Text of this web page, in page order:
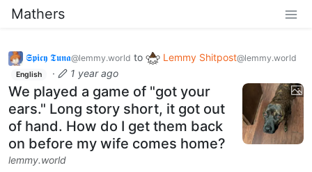
Mathers
𝕾𝖕𝖎𝖈𝖞 𝕿𝖚𝖓𝖆@lemmy.world to Lemmy Shitpost@lemmy.world
English · 1 year ago
We played a game of "got your
ears." Long story short, it got out
of hand. How do I get them back
on before my wife comes home?
lemmy.world